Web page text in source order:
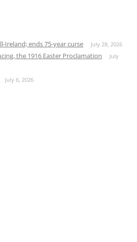
Ireland; ends 75-year curse July 28, 2026
the 1916 Easter Proclamation
July
July 6, 2026